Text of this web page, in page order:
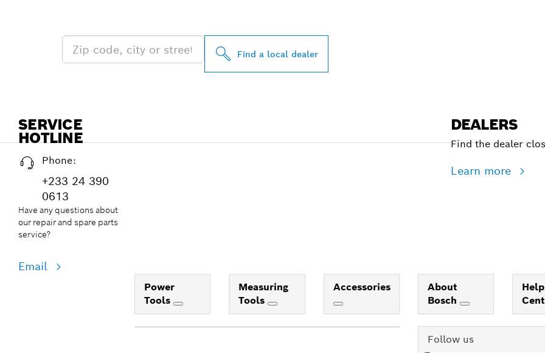
Find a local dealer
SERVICE
HOTLINE
Phone:
+233 24 390
0613
Have any questions about
our repair and spare parts
service?
Email
DEALERS
Find the dealer
Learn more
Power
Tools
Measuring
Tools
Accessories
About
Bosch
Help
Follow us